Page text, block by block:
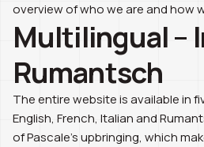
overview of who we are and how
Multilingual –
Rumantsch
The entire website is available in
English, French, Italian and
of Pascale’s upbringing, which